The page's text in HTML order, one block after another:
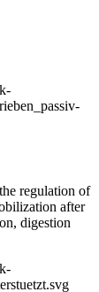
regulation of
after
digestion